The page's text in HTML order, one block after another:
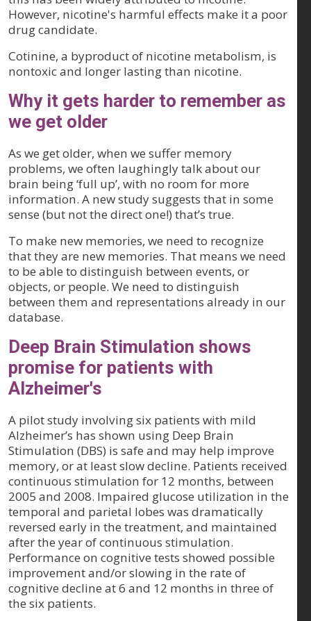
However, nicotine's harmful effects make it a poor
drug candidate.
Cotinine, a byproduct of nicotine metabolism, is
nontoxic and longer lasting than nicotine.
Why it gets harder to remember as
we get older
As we get older, when we suffer memory
problems, we often laughingly talk about our
brain being ‘full up’, with no room for more
information. A new study suggests that in some
sense (but not the direct one!) that’s true.
To make new memories, we need to recognize
that they are new memories. That means we need
to be able to distinguish between events, or
objects, or people. We need to distinguish
between them and representations already in our
database.
Deep Brain Stimulation shows
promise for patients with
Alzheimer's
A pilot study involving six patients with mild
Alzheimer’s has shown using Deep Brain
Stimulation (DBS) is safe and may help improve
memory, or at least slow decline. Patients received
continuous stimulation for 12 months, between
2005 and 2008. Impaired glucose utilization in the
temporal and parietal lobes was dramatically
reversed early in the treatment, and maintained
after the year of continuous stimulation.
Performance on cognitive tests showed possible
improvement and/or slowing in the rate of
cognitive decline at 6 and 12 months in three of
the six patients.